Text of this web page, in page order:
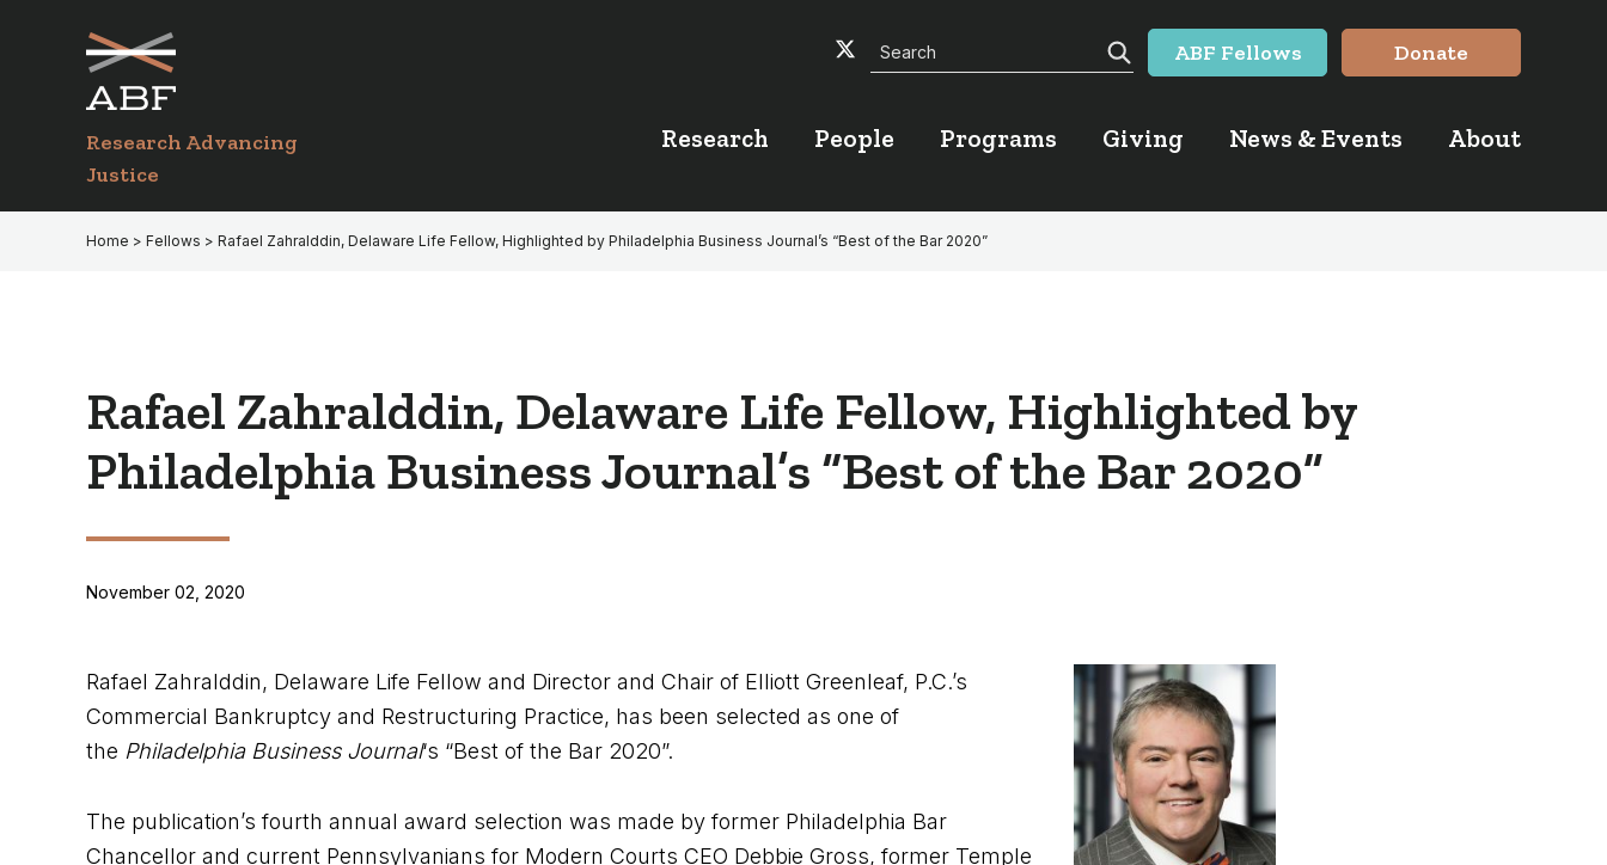
navigation
Research Advancing
Justice
Facebook
Twitter
YouTube
Search
Search
ABF Fellows Donate
Research People Programs Giving News & Events About
Home > Fellows > Rafael Zahralddin, Delaware Life Fellow, Highlighted by Philadelphia Business Journal’s “Best of the Bar 2020”
Rafael Zahralddin, Delaware Life Fellow, Highlighted by
Philadelphia Business Journal’s “Best of the Bar 2020”
November 02, 2020
Rafael Zahralddin, Delaware Life Fellow and Director and Chair of Elliott Greenleaf, P.C.’s
Commercial Bankruptcy and Restructuring Practice, has been selected as one of
the Philadelphia Business Journal‘s “Best of the Bar 2020”.
The publication’s fourth annual award selection was made by former Philadelphia Bar
Chancellor and current Pennsylvanians for Modern Courts CEO Debbie Gross, former Temple